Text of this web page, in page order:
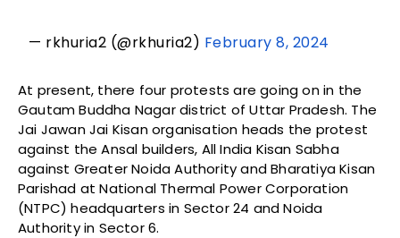
— rkhuria2 (@rkhuria2) February 8, 2024
At present, there four protests are going on in the
Gautam Buddha Nagar district of Uttar Pradesh. The
Jai Jawan Jai Kisan organisation heads the protest
against the Ansal builders, All India Kisan Sabha
against Greater Noida Authority and Bharatiya Kisan
Parishad at National Thermal Power Corporation
(NTPC) headquarters in Sector 24 and Noida
Authority in Sector 6.